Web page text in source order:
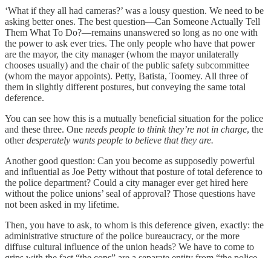
‘What if they all had cameras?’ was a lousy question. We need to be
asking better ones. The best question—Can Someone Actually Tell
Them What To Do?—remains unanswered so long as no one with
the power to ask ever tries. The only people who have that power
are the mayor, the city manager (whom the mayor unilaterally
chooses usually) and the chair of the public safety subcommittee
(whom the mayor appoints). Petty, Batista, Toomey. All three of
them in slightly different postures, but conveying the same total
deference.
You can see how this is a mutually beneficial situation for the police
and these three. One needs people to think they’re not in charge, the
otherdesperately wants people to believe that they are.
Another good question: Can you become as supposedly powerful
and influential as Joe Petty without that posture of total deference to
the police department? Could a city manager ever get hired here
without the police unions’ seal of approval? Those questions have
not been asked in my lifetime.
Then, you have to ask, to whom is this deference given, exactly: the
administrative structure of the police bureaucracy, or the more
diffuse cultural influence of the union heads? We have to come to